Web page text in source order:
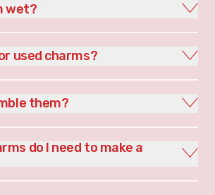
wet?
used charms?
them?
do I need to make a